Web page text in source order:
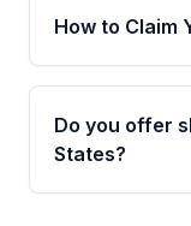
warranty of
covering
How to Claim
Yes, when
Parts, you will
Do you offer
States?